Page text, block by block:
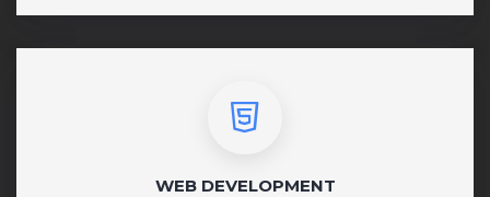
WEB DEVELOPMENT